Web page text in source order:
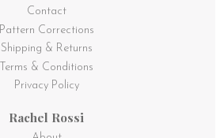
Contact
Pattern Corrections
Shipping & Returns
Terms & Conditions
Privacy Policy
Rachel Rossi